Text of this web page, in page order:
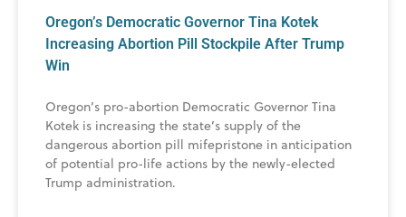
Oregon’s Democratic Governor Tina Kotek
Increasing Abortion Pill Stockpile After Trump
Win
Oregon’s pro-abortion Democratic Governor Tina
Kotek is increasing the state’s supply of the
dangerous abortion pill mifepristone in anticipation
of potential pro-life actions by the newly-elected
Trump administration.